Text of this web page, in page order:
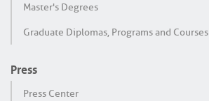
Master's Degrees
Graduate Diplomas, Programs and Courses
Press
Press Center